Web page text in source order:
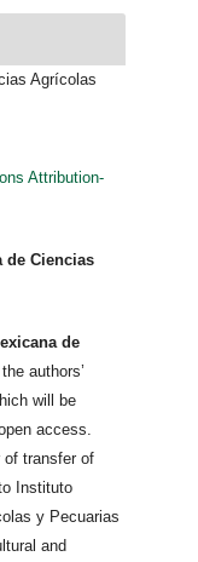
Agrícolas
Attribution-
de Ciencias
de
authors’
will be
access.
of transfer of
Instituto
y Pecuarias
and